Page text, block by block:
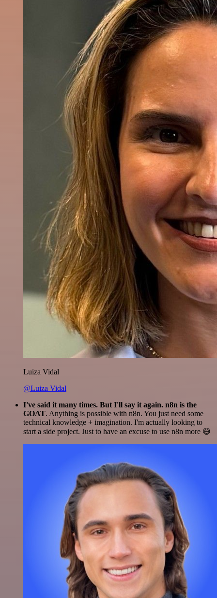
Luiza Vidal
@Luiza Vidal
I've said it many times. But I'll say it again. n8n is the
GOAT. Anything is possible with n8n. You just need some
technical knowledge + imagination. I'm actually looking to
start a side project. Just to have an excuse to use n8n more 😅